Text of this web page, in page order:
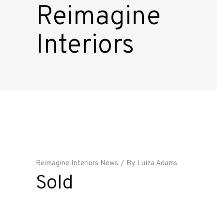
Reimagine
Interiors
Reimagine Interiors News By Luiza Adams
Sold